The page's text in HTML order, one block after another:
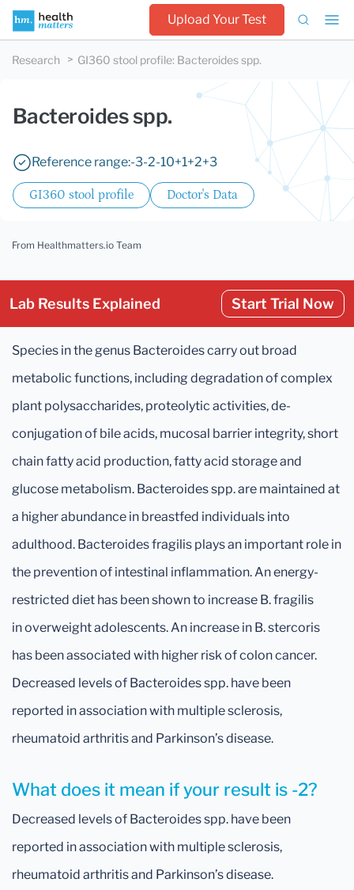
Upload Your Test
Research GI360 stool profile: Bacteroides spp.
Bacteroides spp.
Reference range:-3-2-10+1+2+3
GI360 stool profile Doctor's Data
From Healthmatters.io Team
Lab Results Explained Start Trial Now
Species in the genus Bacteroides carry out broad
metabolic functions, including degradation of complex
plant polysaccharides, proteolytic activities, de-
conjugation of bile acids, mucosal barrier integrity, short
chain fatty acid production, fatty acid storage and
glucose metabolism. Bacteroides spp. are maintained at
a higher abundance in breastfed individuals into
adulthood. Bacteroides fragilis plays an important role in
the prevention of intestinal inflammation. An energy-
restricted diet has been shown to increase B. fragilis
in overweight adolescents. An increase in B. stercoris
has been associated with higher risk of colon cancer.
Decreased levels of Bacteroides spp. have been
reported in association with multiple sclerosis,
rheumatoid arthritis and Parkinson’s disease.
What does it mean if your result is -2?
Decreased levels of Bacteroides spp. have been
reported in association with multiple sclerosis,
rheumatoid arthritis and Parkinson’s disease.